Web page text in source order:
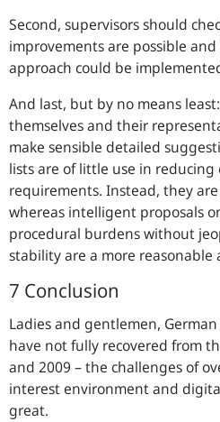
Second, supervisors should
improvements are possible
approach could be
And last, but by no means
themselves and their
make sensible detailed
lists are of little use in
requirements. Instead, they
whereas intelligent proposals
procedural burdens without
stability are a more reasonable
7 Conclusion
Ladies and gentlemen,
have not fully recovered from
and 2009 – the challenges of
interest environment and
great.